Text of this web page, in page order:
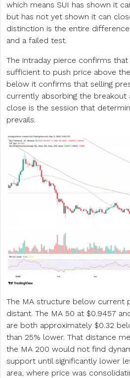
which means SUI has shown it
but has not yet shown it can
distinction is the entire
and a failed test.
The intraday pierce confirms that
sufficient to push price above
below it confirms that selling
currently absorbing the breakout
close is the session that
prevails.
The MA structure below current
distant. The MA 50 at $0.9457
are both approximately $0.32
than 25% lower. That distance
the MA 200 would not find
support until significantly lower
area, where price was